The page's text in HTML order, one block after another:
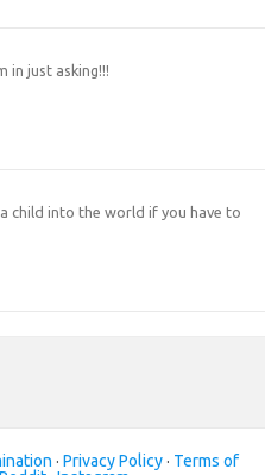
in just asking!!!
child into the world if you have to
· Privacy Policy· Terms of